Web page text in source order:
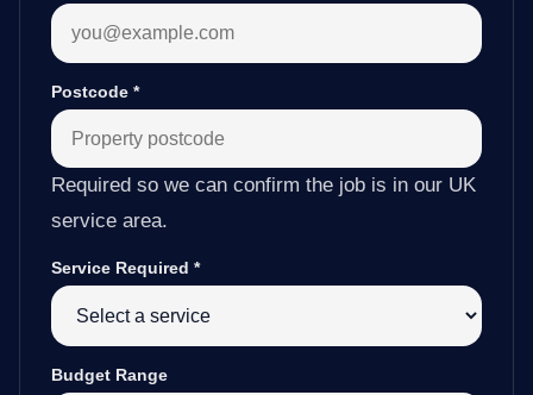
Postcode *
Required so we can confirm the job is in our UK
service area.
Service Required *
Budget Range